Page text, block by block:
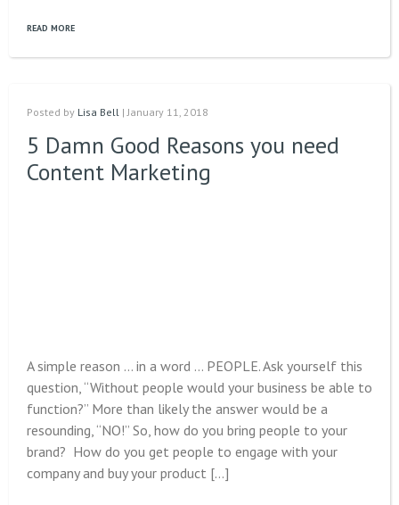
READ MORE
Posted by Lisa Bell | January 11, 2018
5 Damn Good Reasons you need
Content Marketing
A simple reason … in a word … PEOPLE. Ask yourself this
question, “Without people would your business be able to
function?” More than likely the answer would be a
resounding, “NO!” So, how do you bring people to your
brand? How do you get people to engage with your
company and buy your product […]